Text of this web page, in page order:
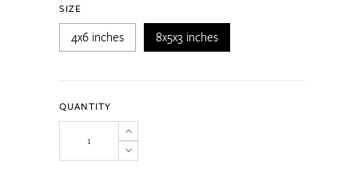
SIZE
4x6 inches 8x5x3 inches
QUANTITY